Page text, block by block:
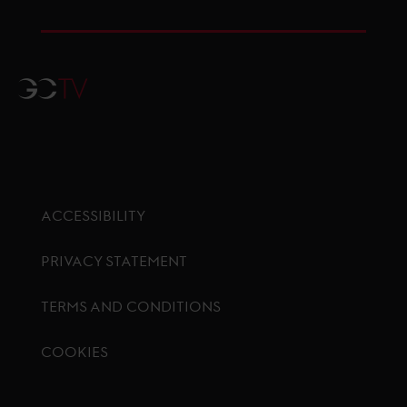
GCTV
ACCESSIBILITY
PRIVACY STATEMENT
TERMS AND CONDITIONS
COOKIES